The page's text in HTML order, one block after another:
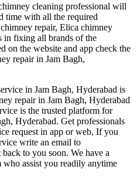
cleaning professional will
time with all the required
repair, Elica chimney
in fixing all brands of the
on the website and app check the
repair in Jam Bagh,
in Jam Bagh, Hyderabad is
repair in Jam Bagh, Hyderabad
is the trusted platform for
Hyderabad. Get professionals
request in app or web, If you
write an email to
to you soon. We have a
who assist you readily anytime